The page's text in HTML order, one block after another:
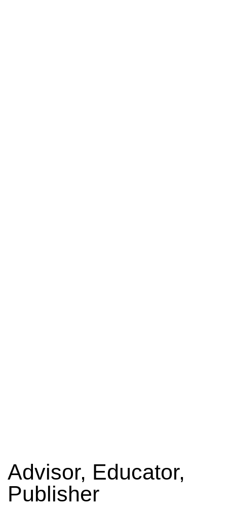
Advisor, Educator,
Publisher